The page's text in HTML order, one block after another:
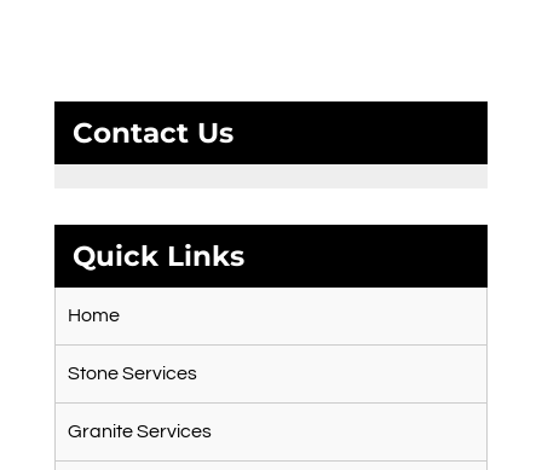
Contact Us
Quick Links
Home
Stone Services
Granite Services